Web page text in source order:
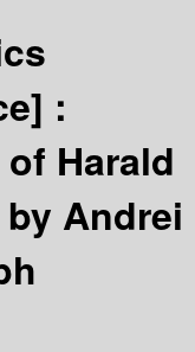
:
Harald
Andrei